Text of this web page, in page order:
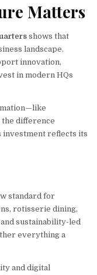
Matters
shows that
landscape.
innovation,
in modern HQs
difference
investment reflects its
standard for
rotisserie dining,
sustainability-led
everything a
and digital